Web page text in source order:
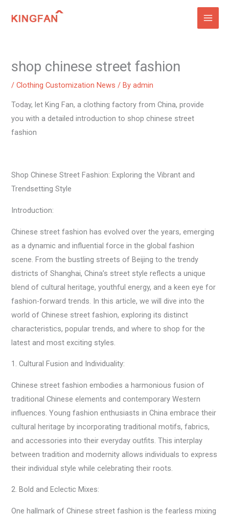
shop chinese street fashion
/Clothing Customization News / Byadmin
Today, let King Fan, a clothing factory from China, provide
you with a detailed introduction to shop chinese street
fashion
Shop Chinese Street Fashion: Exploring the Vibrant and
Trendsetting Style
Introduction:
Chinese street fashion has evolved over the years, emerging
as a dynamic and influential force in the global fashion
scene. From the bustling streets of Beijing to the trendy
districts of Shanghai, China’s street style reflects a unique
blend of cultural heritage, youthful energy, and a keen eye for
fashion-forward trends. In this article, we will dive into the
world of Chinese street fashion, exploring its distinct
characteristics, popular trends, and where to shop for the
latest and most exciting styles.
1. Cultural Fusion and Individuality:
Chinese street fashion embodies a harmonious fusion of
traditional Chinese elements and contemporary Western
influences. Young fashion enthusiasts in China embrace their
cultural heritage by incorporating traditional motifs, fabrics,
and accessories into their everyday outfits. This interplay
between tradition and modernity allows individuals to express
their individual style while celebrating their roots.
2. Bold and Eclectic Mixes:
One hallmark of Chinese street fashion is the fearless mixing